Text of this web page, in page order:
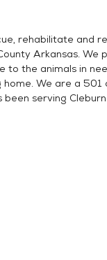
rehabilitate and
Arkansas. We
to the animals in
We are a
serving